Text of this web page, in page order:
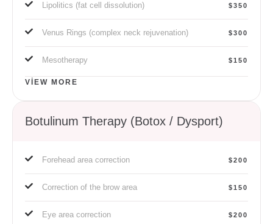
Lipolitics (fat cell dissolution) $350
Venus Rings (complex neck rejuvenation) $300
Mesotherapy $150
VIEW MORE
Botulinum Therapy (Botox / Dysport)
Forehead area correction $200
Correction of the brow area $150
Eye area correction $200